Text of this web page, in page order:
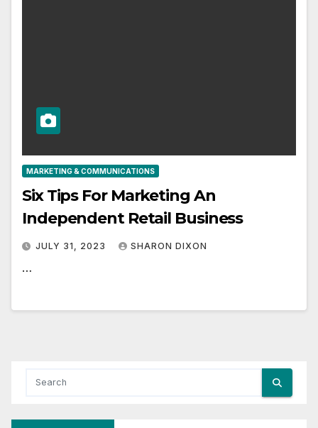
MARKETING & COMMUNICATIONS
Six Tips For Marketing An
Independent Retail Business
JULY 31, 2023 SHARON DIXON
…